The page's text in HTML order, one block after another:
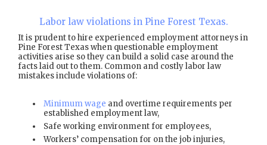
Labor law violations in Pine Forest Texas.
It is prudent to hire experienced employment attorneys in
Pine Forest Texas when questionable employment
activities arise so they can build a solid case around the
facts laid out to them. Common and costly labor law
mistakes include violations of:
Minimum wage and overtime requirements per
established employment law,
Safe working environment for employees,
Workers’ compensation for on the job injuries,